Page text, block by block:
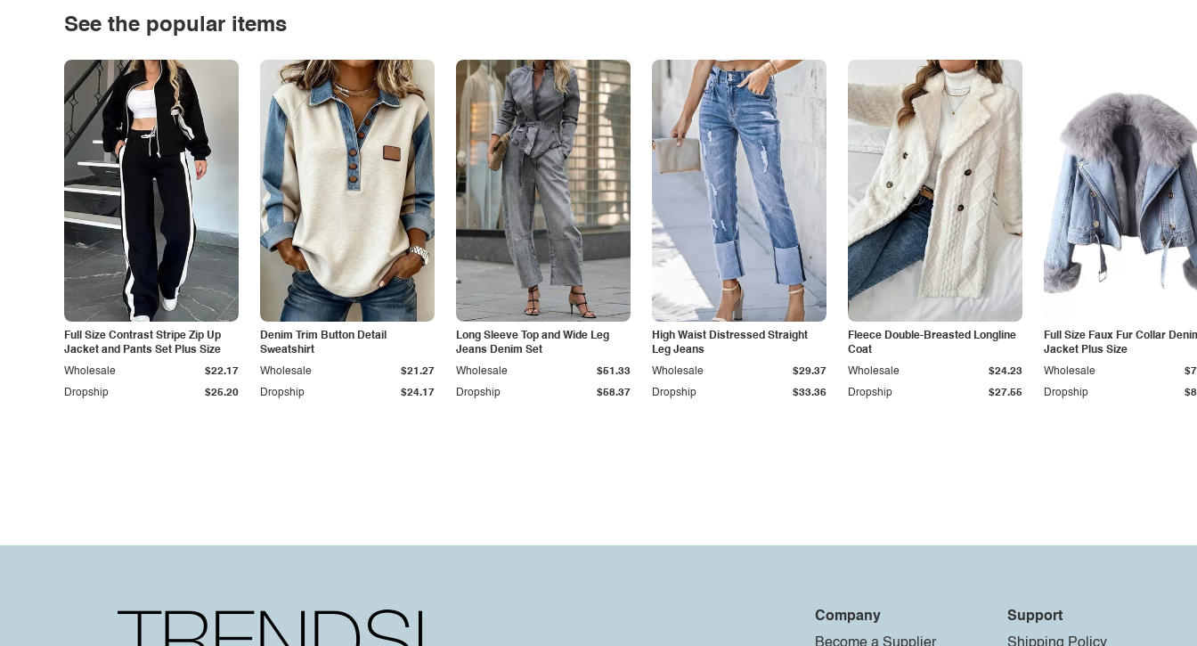
See the popular items
Full Size Contrast Stripe Zip Up
Jacket and Pants Set Plus Size
Dropship $25.20
Wholesale $22.17
Denim Trim Button Detail
Sweatshirt
Dropship $24.17
Wholesale $21.27
Long Sleeve Top and Wide Leg
Jeans Denim Set
Dropship $58.37
Wholesale $51.33
High Waist Distressed Straight
Leg Jeans
Dropship $33.36
Wholesale $29.37
Fleece Double-Breasted Longline
Coat
Dropship $27.55
Wholesale $24.23
Full Size Faux Fur Collar
Jacket Plus Size
Dropship
Wholesale
Company
Support